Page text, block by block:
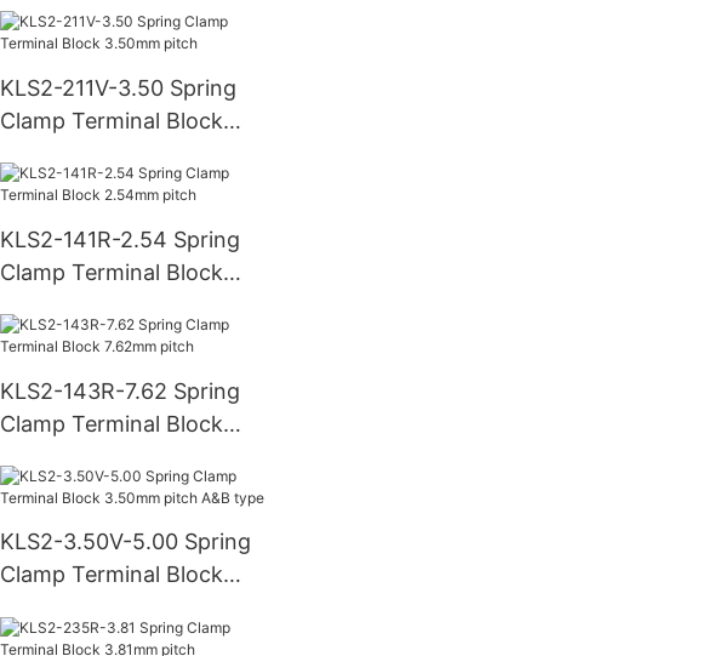
KLS2-211V-3.50 Spring
Clamp Terminal Block
KLS2-141R-2.54 Spring
Clamp Terminal Block
KLS2-143R-7.62 Spring
Clamp Terminal Block
KLS2-3.50V-5.00 Spring
Clamp Terminal Block